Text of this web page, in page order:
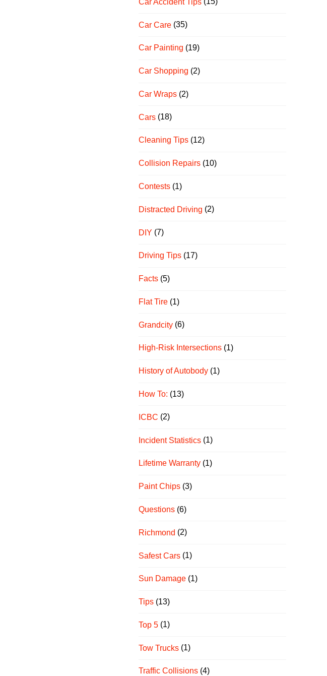
Car Care (35)
Car Painting (19)
Car Shopping (2)
Car Wraps (2)
Cars (18)
Cleaning Tips (12)
Collision Repairs (10)
Contests (1)
Distracted Driving (2)
DIY (7)
Driving Tips (17)
Facts (5)
Flat Tire (1)
Grandcity (6)
High-Risk Intersections (1)
History of Autobody (1)
How To: (13)
ICBC (2)
Incident Statistics (1)
Lifetime Warranty (1)
Paint Chips (3)
Questions (6)
Richmond (2)
Safest Cars (1)
Sun Damage (1)
Tips (13)
Top 5 (1)
Tow Trucks (1)
Traffic Collisions (4)